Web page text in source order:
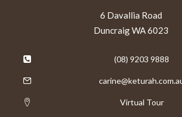
6 Davallia Road
Duncraig WA 6023
(08) 9203 9888
Virtual Tour